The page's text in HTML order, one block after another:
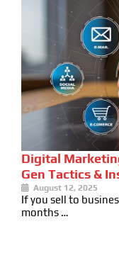
Digital
Gen Tactics &
August 12, 2025
If you sell to
months …